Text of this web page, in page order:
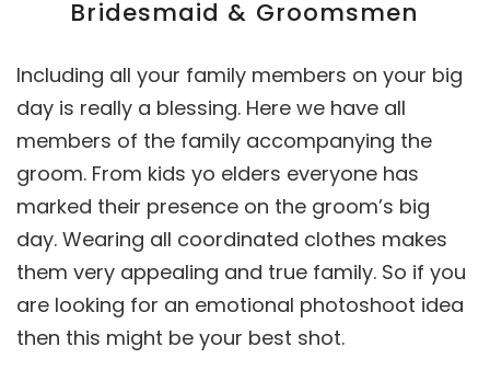
Including all your family members on your big
day is really a blessing. Here we have all
members of the family accompanying the
groom. From kids yo elders everyone has
marked their presence on the groom’s big
day. Wearing all coordinated clothes makes
them very appealing and true family. So if you
are looking for an emotional photoshoot idea
then this might be your best shot.